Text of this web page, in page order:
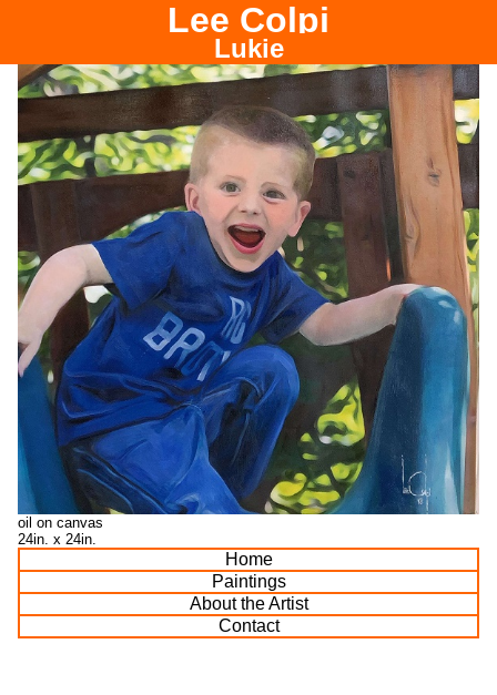
Lee Colpi
Chicago Portrait Painter
Lukie
oil on canvas
24in. x 24in.
Home
Paintings
About the Artist
Contact